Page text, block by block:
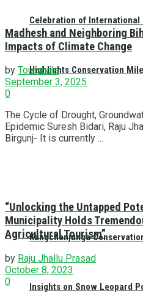
Celebration of International
Highlights Conservation
Kangchenjunga
Insights on Snow Leopard
Madhesh and Neighboring
Impacts of Climate Change
by Tourshala
September 3, 2025
0
The Cycle of Drought,
Epidemic Suresh Bidari, Raju
Birgunj- It is currently ...
“Unlocking the Untapped
Municipality Holds
Agricultural Tourism”
by Raju Jhallu Prasad
October 8, 2023
0